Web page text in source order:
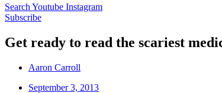
Search Youtube Instagram
Subscribe
Get ready to read the scariest
Aaron Carroll
September 3, 2013